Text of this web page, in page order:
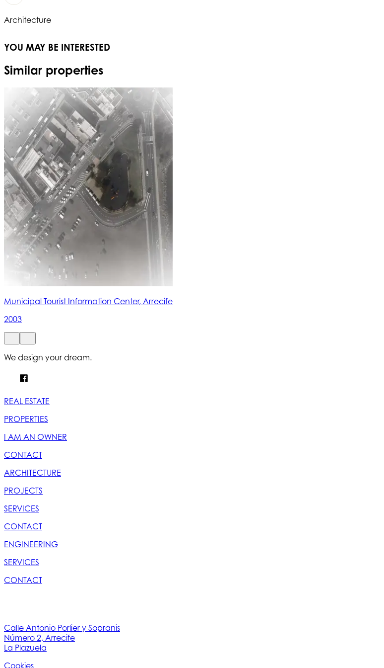
Architecture
YOU MAY BE INTERESTED
Similar properties
Municipal Tourist Information Center, Arrecife
2003
We design your dream.
REAL ESTATE
PROPERTIES
I AM AN OWNER
CONTACT
ARCHITECTURE
PROJECTS
SERVICES
CONTACT
ENGINEERING
SERVICES
CONTACT
Calle Antonio Porlier y Sopranis
Número 2, Arrecife
La Plazuela
Cookies